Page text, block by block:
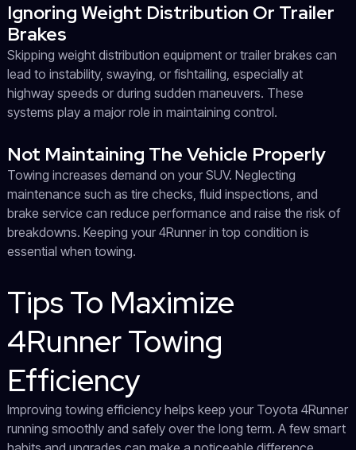
Ignoring Weight Distribution Or Trailer
Brakes
Skipping weight distribution equipment or trailer brakes can
lead to instability, swaying, or fishtailing, especially at
highway speeds or during sudden maneuvers. These
systems play a major role in maintaining control.
Not Maintaining The Vehicle Properly
Towing increases demand on your SUV. Neglecting
maintenance such as tire checks, fluid inspections, and
brake service can reduce performance and raise the risk of
breakdowns. Keeping your 4Runner in top condition is
essential when towing.
Tips To Maximize
4Runner Towing
Efficiency
Improving towing efficiency helps keep your Toyota 4Runner
running smoothly and safely over the long term. A few smart